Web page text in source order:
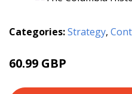
Categories:Strategy,
60.99 GBP